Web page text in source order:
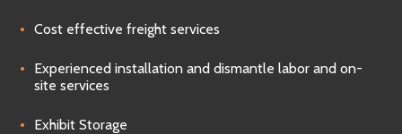
Cost effective freight services
Experienced installation and dismantle labor and on-
site services
Exhibit Storage